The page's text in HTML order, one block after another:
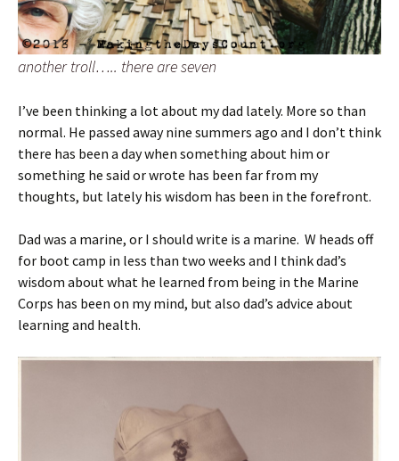
another troll….. there are seven
I’ve been thinking a lot about my dad lately. More so than
normal. He passed away nine summers ago and I don’t think
there has been a day when something about him or
something he said or wrote has been far from my
thoughts, but lately his wisdom has been in the forefront.
Dad was a marine, or I should write is a marine. W heads off
for boot camp in less than two weeks and I think dad’s
wisdom about what he learned from being in the Marine
Corps has been on my mind, but also dad’s advice about
learning and health.